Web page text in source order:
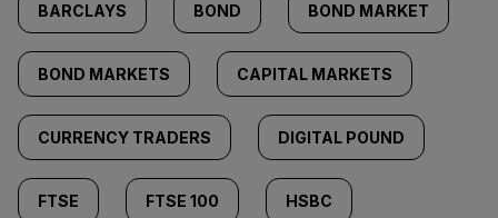
BARCLAYS BOND BOND MARKET
BOND MARKETS CAPITAL MARKETS
CURRENCY TRADERS DIGITAL POUND
FTSE FTSE 100 HSBC